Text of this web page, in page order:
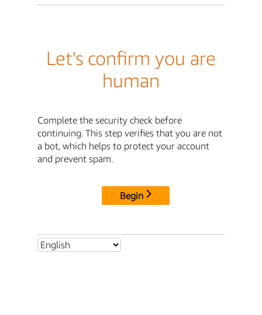
Let's confirm you are
human
Complete the security check before
continuing. This step verifies that you are not
a bot, which helps to protect your account
and prevent spam.
Begin